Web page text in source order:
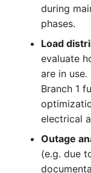
Building
Cable Tray
Air Conditioning
Converter
Location-Based
Permissions
Locations
Switch Stacking
Variable Reports
VM Provisioning
(deprecated)
Relocate-CI
Replacement
Rights
SHD Connect
URL-Router
during
phases.
Load
evaluate
are in
Branch 1
electrical
Outage
(e.g. due